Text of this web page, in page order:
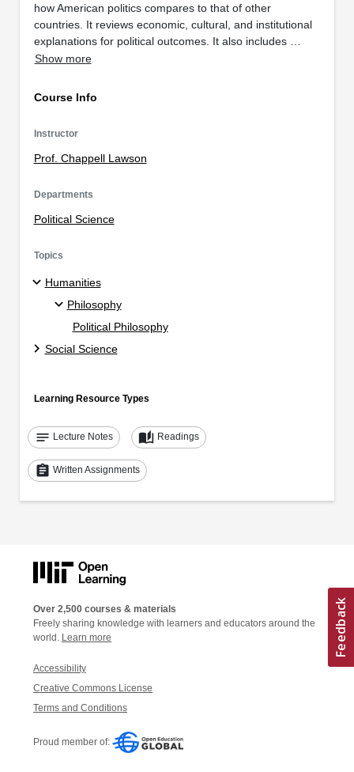
how American politics compares to that of other
countries. It reviews economic, cultural, and institutional
explanations for political outcomes. It also includes …
Show more
Course Info
Instructor
Prof. Chappell Lawson
Departments
Political Science
Topics
Humanities
Philosophy
Political Philosophy
Social Science
Learning Resource Types
notes Lecture Notes auto_stories Readings
assignment Written Assignments
Over 2,500 courses & materials
Freely sharing knowledge with learners and educators around the
world. Learn more
Accessibility
Creative Commons License
Terms and Conditions
Proud member of: